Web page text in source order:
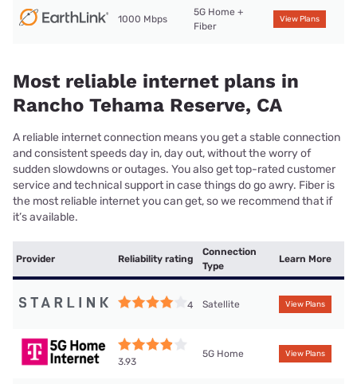
1000 Mbps
5G Home +
Fiber
View Plans
Most reliable internet plans in
Rancho Tehama Reserve, CA
A reliable internet connection means you get a stable connection
and consistent speeds day in, day out, without the worry of
sudden slowdowns or outages. You also get top-rated customer
service and technical support in case things do go awry. Fiber is
the most reliable internet you can get, so we recommend that if
it’s available.
Provider Reliability rating
Connection
Type
Learn More
4 Satellite View Plans
3.93
5G Home View Plans